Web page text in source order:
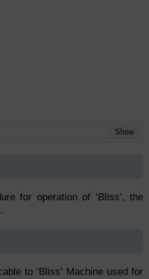
Show
for operation of ‘Bliss’, the
to ‘Bliss’ Machine used for